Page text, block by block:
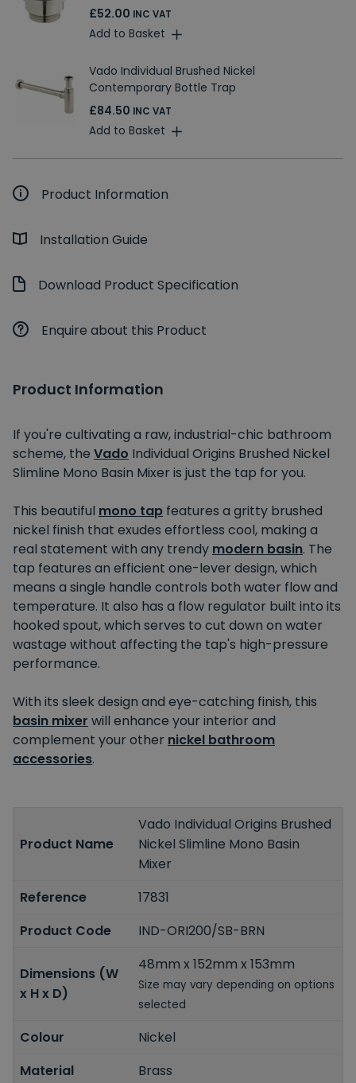
£52.00 INC VAT
Add to Basket
Vado Individual Brushed Nickel
Contemporary Bottle Trap
£84.50 INC VAT
Add to Basket
Product Information
Installation Guide
Download Product Specification
Enquire about this Product
Product Information
If you're cultivating a raw, industrial-chic bathroom
scheme, the Vado Individual Origins Brushed Nickel
Slimline Mono Basin Mixer is just the tap for you.
This beautiful mono tap features a gritty brushed
nickel finish that exudes effortless cool, making a
real statement with any trendy modern basin. The
tap features an efficient one-lever design, which
means a single handle controls both water flow and
temperature. It also has a flow regulator built into its
hooked spout, which serves to cut down on water
wastage without affecting the tap's high-pressure
performance.
With its sleek design and eye-catching finish, this
basin mixer will enhance your interior and
complement your other nickel bathroom
accessories.
Product Name
Vado Individual Origins Brushed
Nickel Slimline Mono Basin
Mixer
Reference
17831
Product Code
IND-ORI200/SB-BRN
Dimensions (W
x H x D)
48mm x 152mm x 153mm
Size may vary depending on options
selected
Colour
Nickel
Material
Brass